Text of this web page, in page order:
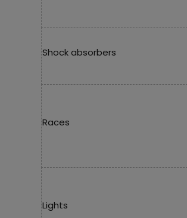
Shock absorbers
Races
Lights